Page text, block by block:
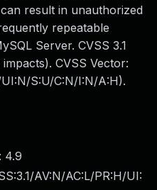
result in unauthorized
repeatable
Server. CVSS 3.1
CVSS Vector:
UI:N/S:U/C:N/I:N/A:H).
4.9
AV:N/AC:L/PR:H/UI: